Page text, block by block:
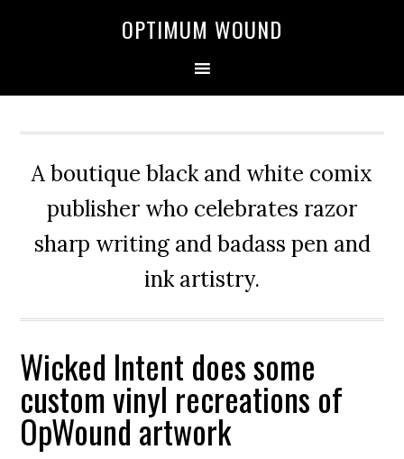
OPTIMUM WOUND
A boutique black and white comix
publisher who celebrates razor
sharp writing and badass pen and
ink artistry.
Wicked Intent does some
custom vinyl recreations of
OpWound artwork